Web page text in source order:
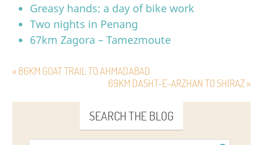
Greasy hands: a day of bike work
Two nights in Penang
67km Zagora – Tamezmoute
« 86KM GOAT TRAIL TO AHMADABAD
69KM DASHT-E-ARZHAN TO SHIRAZ »
SEARCH THE BLOG